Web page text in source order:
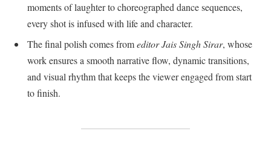
moments of laughter to choreographed dance sequences,
every shot is infused with life and character.
The final polish comes fromeditor Jais Singh Sirar, whose
work ensures a smooth narrative flow, dynamic transitions,
and visual rhythm that keeps the viewer engaged from start
to finish.